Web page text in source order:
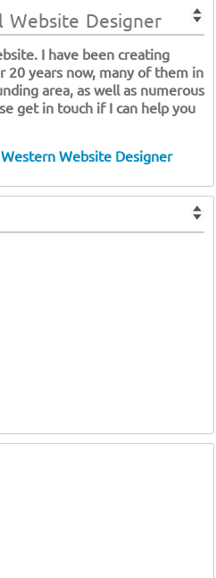
Website Designer
I have been creating
years now, many of them in
area, as well as numerous
get in touch if I can help you
Website Designer